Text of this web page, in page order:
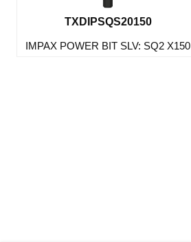
TXDIPSQS20150
IMPAX POWER BIT SLV: SQ2 X150